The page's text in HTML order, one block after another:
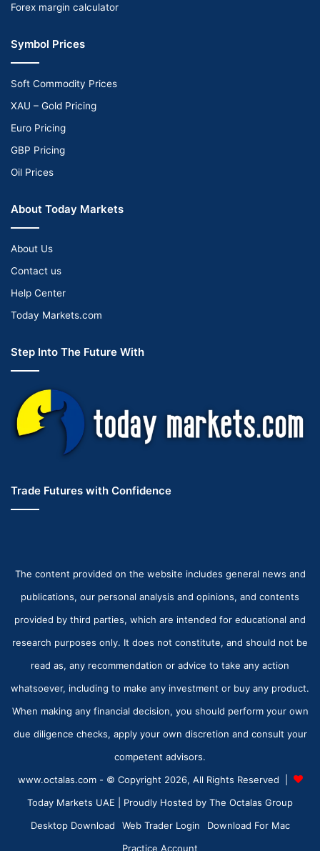
Forex margin calculator
Symbol Prices
Soft Commodity Prices
XAU – Gold Pricing
Euro Pricing
GBP Pricing
Oil Prices
About Today Markets
About Us
Contact us
Help Center
Today Markets.com
Step Into The Future With
Trade Futures with Confidence
The content provided on the website includes general news and
publications, our personal analysis and opinions, and contents
provided by third parties, which are intended for educational and
research purposes only. It does not constitute, and should not be
read as, any recommendation or advice to take any action
whatsoever, including to make any investment or buy any product.
When making any financial decision, you should perform your own
due diligence checks, apply your own discretion and consult your
competent advisors.
www.octalas.com - © Copyright 2026, All Rights Reserved |
Today Markets UAE | Proudly Hosted by The Octalas Group
Desktop Download
Web Trader Login
Download For Mac
Practice Account